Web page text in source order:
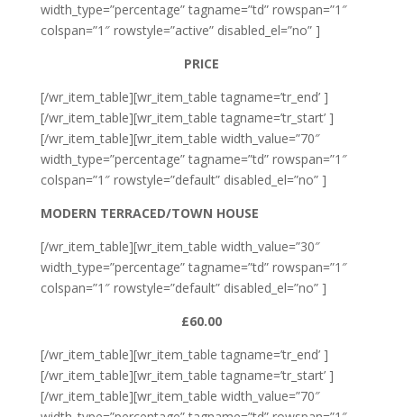
width_type=”percentage” tagname=”td” rowspan=”1″
colspan=”1″ rowstyle=”active” disabled_el=”no” ]
PRICE
[/wr_item_table][wr_item_table tagname=’tr_end’ ]
[/wr_item_table][wr_item_table tagname=’tr_start’ ]
[/wr_item_table][wr_item_table width_value=”70″
width_type=”percentage” tagname=”td” rowspan=”1″
colspan=”1″ rowstyle=”default” disabled_el=”no” ]
MODERN TERRACED/TOWN HOUSE
[/wr_item_table][wr_item_table width_value=”30″
width_type=”percentage” tagname=”td” rowspan=”1″
colspan=”1″ rowstyle=”default” disabled_el=”no” ]
£60.00
[/wr_item_table][wr_item_table tagname=’tr_end’ ]
[/wr_item_table][wr_item_table tagname=’tr_start’ ]
[/wr_item_table][wr_item_table width_value=”70″